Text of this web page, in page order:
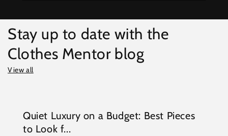
Stay up to date with the
Clothes Mentor blog
View all
Quiet Luxury on a Budget: Best Pieces
to Look f...